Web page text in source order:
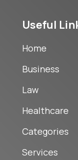
Useful
Home
Business
Law
Healthcare
Categories
Services